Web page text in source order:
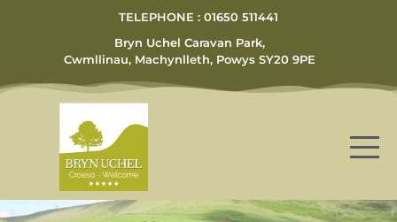
TELEPHONE : 01650 511441
Bryn Uchel Caravan Park,
Cwmllinau, Machynlleth, Powys SY20 9PE